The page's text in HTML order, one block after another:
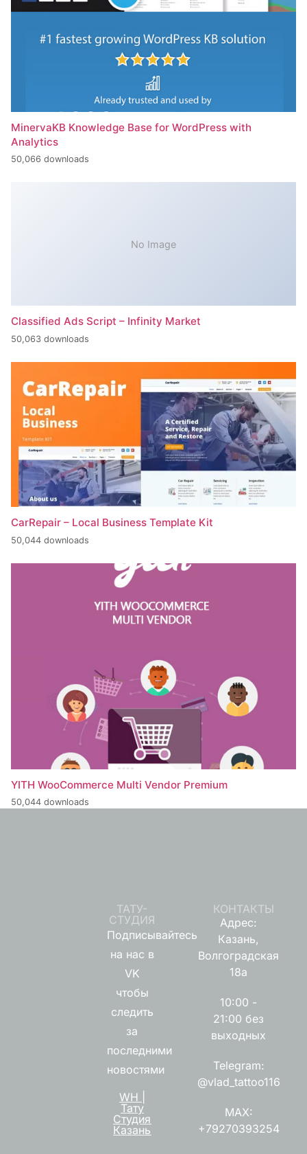
MinervaKB Knowledge Base for WordPress with
Analytics
50,066 downloads
No Image
Classified Ads Script – Infinity Market
50,063 downloads
CarRepair – Local Business Template Kit
50,044 downloads
YITH WooCommerce Multi Vendor Premium
50,044 downloads
ТАТУ-
СТУДИЯ
Подписывайтесь
на нас в
VK
чтобы
следить
за
последними
новостями
WH |
Тату
Студия
Казань
КОНТАКТЫ
Адрес:
Казань,
Волгоградская
18а
10:00 -
21:00 без
выходных
Telegram:
@vlad_tattoo116
MAX:
+79270393254